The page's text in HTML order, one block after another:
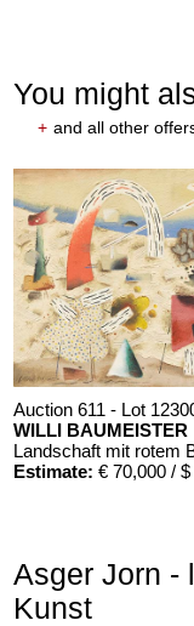
You might
+ and all other
Auction 611 - Lot
WILLI BAUMEISTER
Estimate: € 70,000 /
Asger Jorn -
Kunst